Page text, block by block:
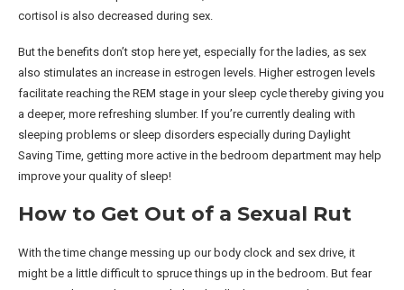
cortisol is also decreased during sex.
But the benefits don’t stop here yet, especially for the ladies, as sex
also stimulates an increase in estrogen levels. Higher estrogen levels
facilitate reaching the REM stage in your sleep cycle thereby giving you
a deeper, more refreshing slumber. If you’re currently dealing with
sleeping problems or sleep disorders especially during Daylight
Saving Time, getting more active in the bedroom department may help
improve your quality of sleep!
How to Get Out of a Sexual Rut
With the time change messing up our body clock and sex drive, it
might be a little difficult to spruce things up in the bedroom. But fear